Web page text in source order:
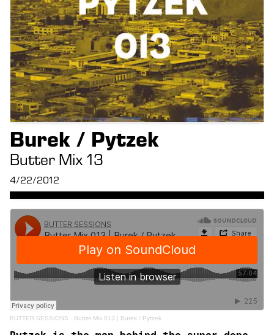
Burek / Pytzek
Butter Mix 13
4/22/2012
BUTTER SESSIONS · Butter Mix 013 | Burek / Pytzek